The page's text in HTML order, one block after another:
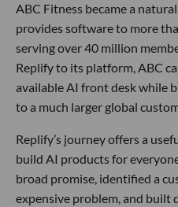
ABC Fitness became a
provides software to more
serving over 40 million
Replify to its platform, ABC
available AI front desk while
to a much larger global
Replify’s journey offers a
build AI products for
broad promise, identified a
expensive problem, and built